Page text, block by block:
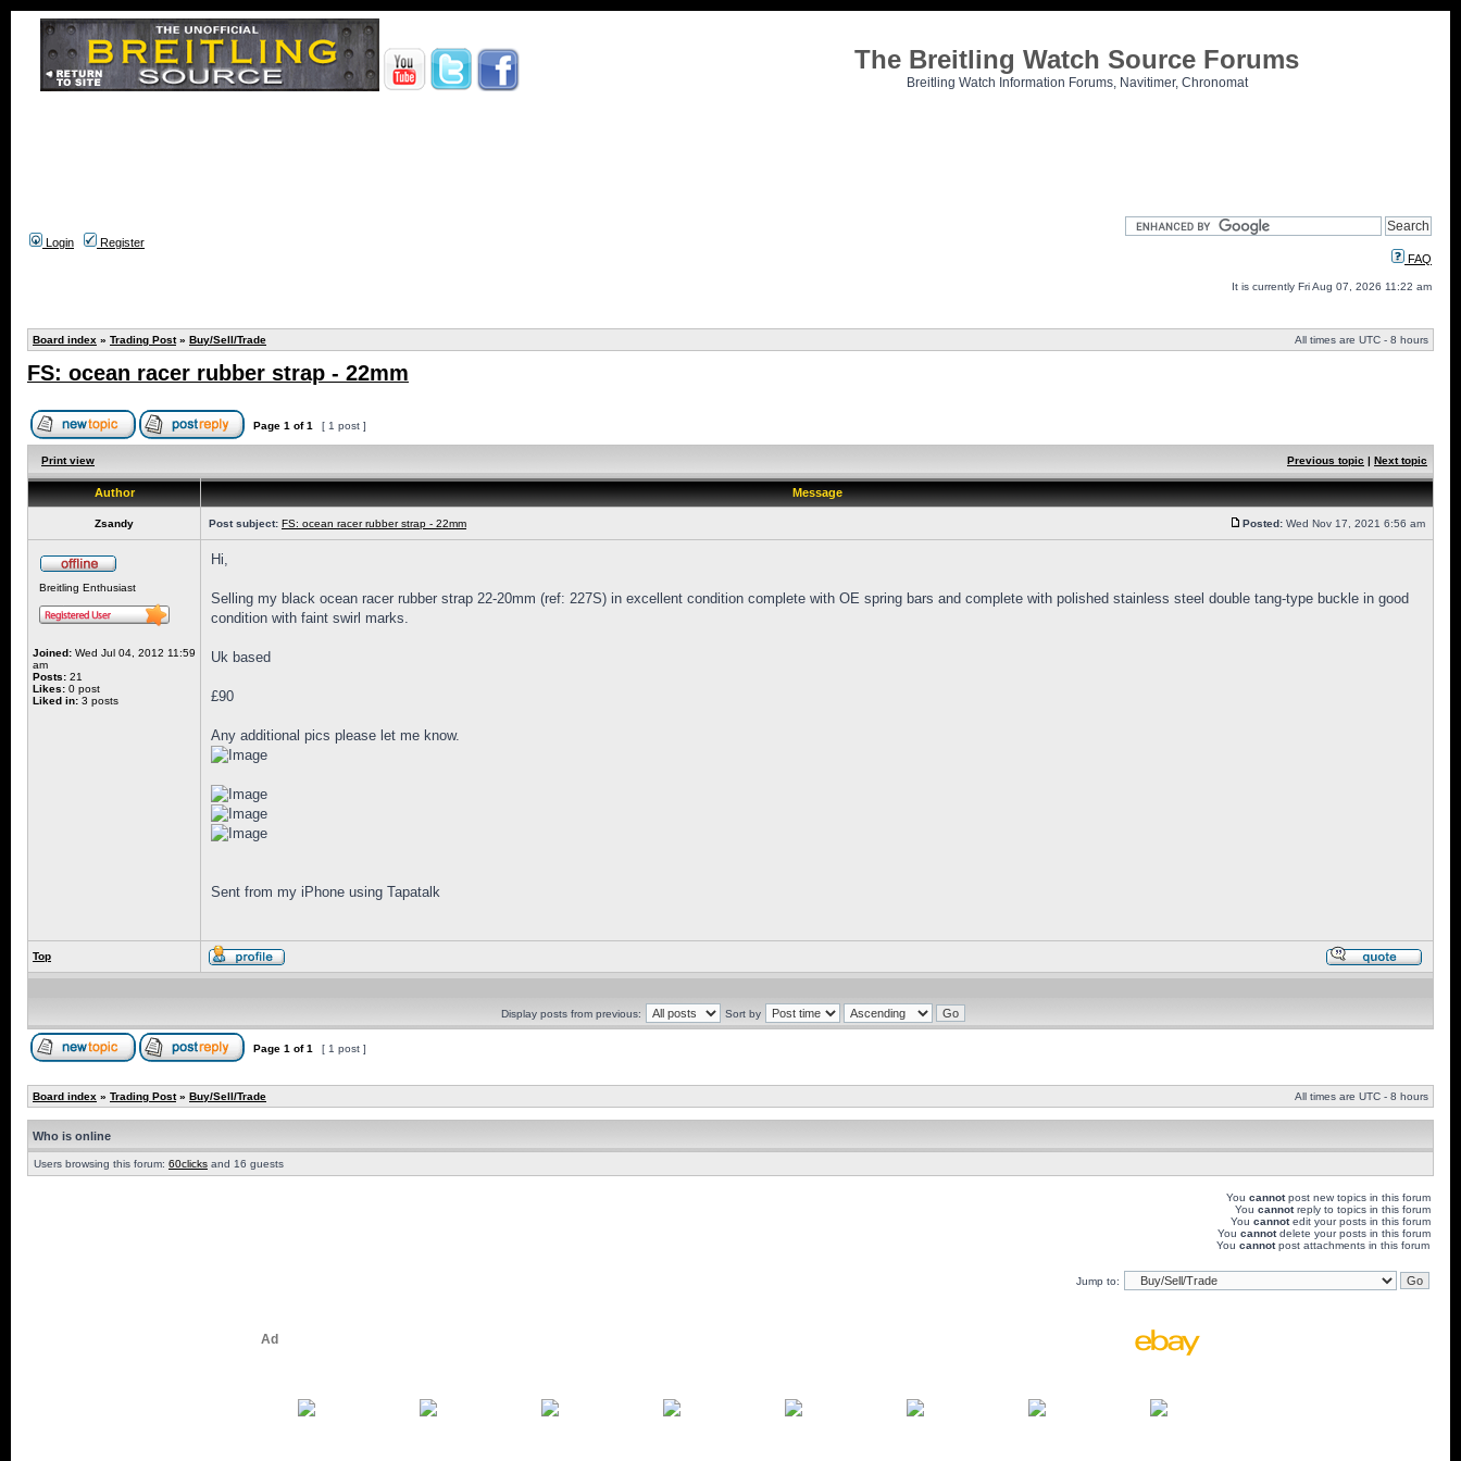
The Breitling Watch Source Forums
Breitling Watch Information Forums, Navitimer, Chronomat
Login
Register
FAQ
It is currently Fri Aug 07, 2026 11:22 am
Board index » Trading Post» Buy/Sell/Trade All times are UTC - 8 hours
FS: ocean racer rubber strap - 22mm
Page 1 of1 [ 1 post ]
Print view Previous topic | Next topic
Author Message
Zsandy Post subject: FS: ocean racer rubber strap - 22mm Posted: Wed Nov 17, 2021 6:56 am
Breitling Enthusiast
Joined: Wed Jul 04, 2012 11:59
am
Posts: 21
Likes: 0 post
Liked in: 3 posts
Hi,
Selling my black ocean racer rubber strap 22-20mm (ref: 227S) in excellent condition complete with OE spring bars and complete with polished stainless steel double tang-type buckle in good
condition with faint swirl marks.
Uk based
£90
Any additional pics please let me know.
Sent from my iPhone using Tapatalk
Top
Display posts from previous: Sort by
Page 1 of1 [ 1 post ]
Board index » Trading Post» Buy/Sell/Trade All times are UTC - 8 hours
Who is online
Users browsing this forum: 60clicks and 16 guests
You cannotpost new topics in this forum
You cannotreply to topics in this forum
You cannotedit your posts in this forum
You cannotdelete your posts in this forum
You cannotpost attachments in this forum
Jump to: